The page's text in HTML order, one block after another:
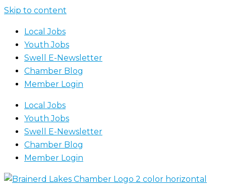
Skip to content
Local Jobs
Youth Jobs
Swell E-Newsletter
Chamber Blog
Member Login
Local Jobs
Youth Jobs
Swell E-Newsletter
Chamber Blog
Member Login